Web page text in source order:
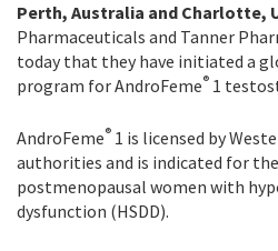
Perth, Australia and Charlotte,
Pharmaceuticals and Tanner
today that they have initiated a
program for AndroFeme® 1
AndroFeme® 1 is licensed by
authorities and is indicated for
postmenopausal women with
dysfunction (HSDD).